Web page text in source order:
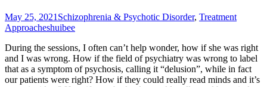
May 25, 2021 Schizophrenia & Psychotic Disorder, Treatment
Approacheshuibee
During the sessions, I often can’t help wonder, how if she was right
and I was wrong. How if the field of psychiatry was wrong to label
that as a symptom of psychosis, calling it “delusion”, while in fact
our patients were right? How if they could really read minds and it’s